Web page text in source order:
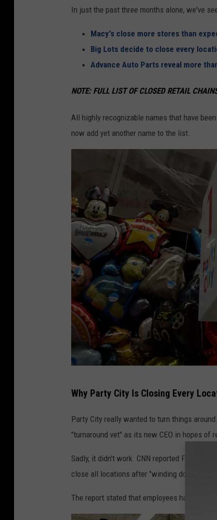
In just the past three months alone, we've
Macy's close more stores than
Big Lots decide to close every
Advance Auto Parts reveal more
NOTE:FULL LIST OF CLOSED RETAIL
All highly recognizable names that have
now add yet another name to the list.
a
r
t
C
i
t
Why Party City Is Closing Every
Party City really wanted to turn things
"turnaround vet" as its new CEO in hopes of
Sadly, it didn't work. CNN reported Friday
close all locations after "winding down"
The report stated that employees had been